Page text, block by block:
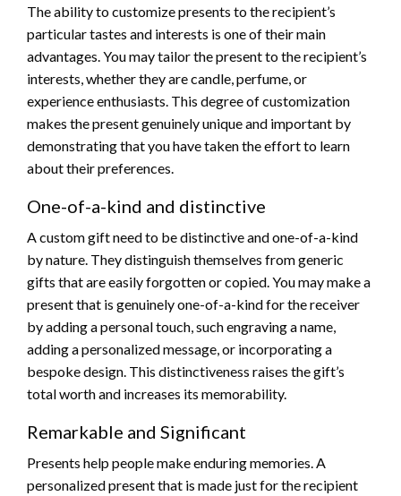
The ability to customize presents to the recipient’s
particular tastes and interests is one of their main
advantages. You may tailor the present to the recipient’s
interests, whether they are candle, perfume, or
experience enthusiasts. This degree of customization
makes the present genuinely unique and important by
demonstrating that you have taken the effort to learn
about their preferences.
One-of-a-kind and distinctive
A custom gift need to be distinctive and one-of-a-kind
by nature. They distinguish themselves from generic
gifts that are easily forgotten or copied. You may make a
present that is genuinely one-of-a-kind for the receiver
by adding a personal touch, such engraving a name,
adding a personalized message, or incorporating a
bespoke design. This distinctiveness raises the gift’s
total worth and increases its memorability.
Remarkable and Significant
Presents help people make enduring memories. A
personalized present that is made just for the recipient